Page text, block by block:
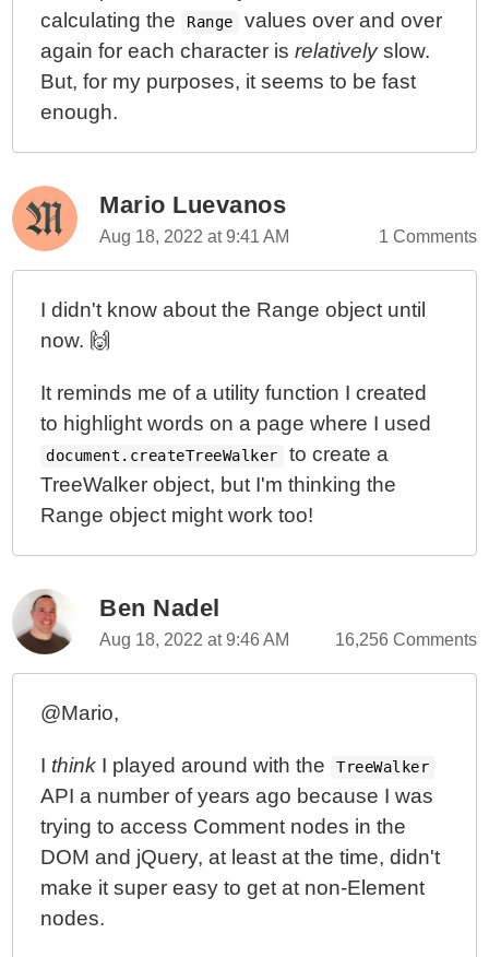
calculating the
Range
values over and over
again for each character isrelativelyslow.
But, for my purposes, it seems to be fast
enough.
Mario Luevanos
Aug 18, 2022 at 9:41 AM 1 Comments
I didn't know about the Range object until
now. 🙌
It reminds me of a utility function I created
to highlight words on a page where I used
document.createTreeWalker
to create a
TreeWalker object, but I'm thinking the
Range object might work too!
Ben Nadel
Aug 18, 2022 at 9:46 AM 16,256 Comments
@Mario,
I think I played around with the TreeWalker
API a number of years ago because I was
trying to access Comment nodes in the
DOM and jQuery, at least at the time, didn't
make it super easy to get at non-Element
nodes.